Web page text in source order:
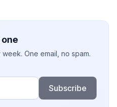
One email, no spam.
Subscribe